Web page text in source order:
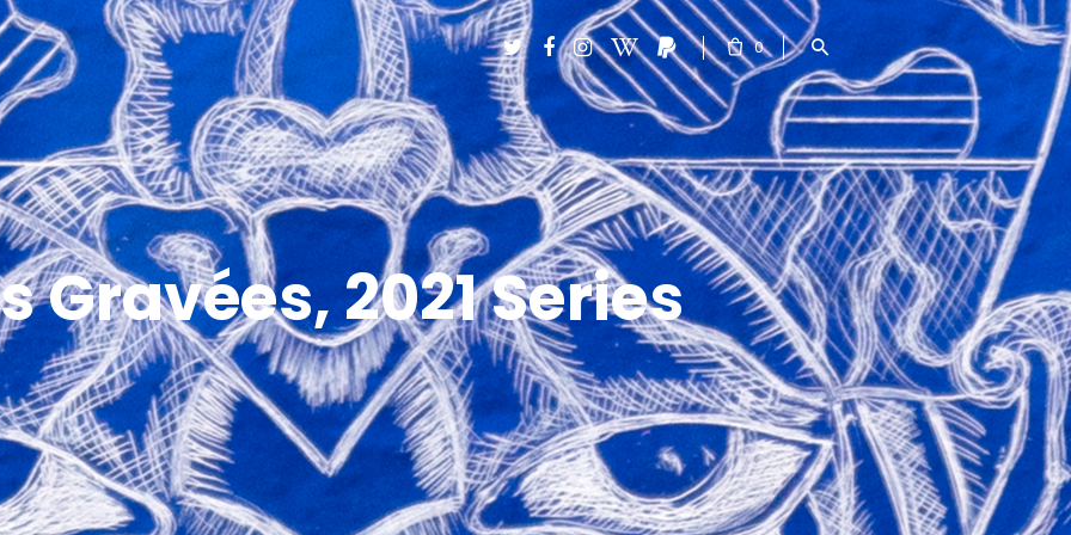
0
Gravées, 2021 Series